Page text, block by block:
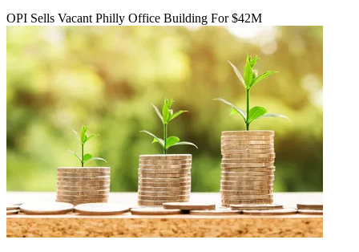
OPI Sells Vacant Philly Office Building For $42M